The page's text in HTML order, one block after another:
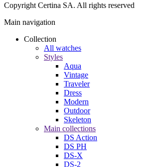
Copyright Certina SA. All rights reserved
Main navigation
Collection
All watches
Styles
Aqua
Vintage
Traveler
Dress
Modern
Outdoor
Skeleton
Main collections
DS Action
DS PH
DS-X
DS-2